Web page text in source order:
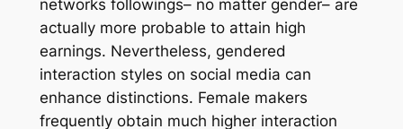
networks followings– no matter gender– are
actually more probable to attain high
earnings. Nevertheless, gendered
interaction styles on social media can
enhance distinctions. Female makers
frequently obtain much higher interaction